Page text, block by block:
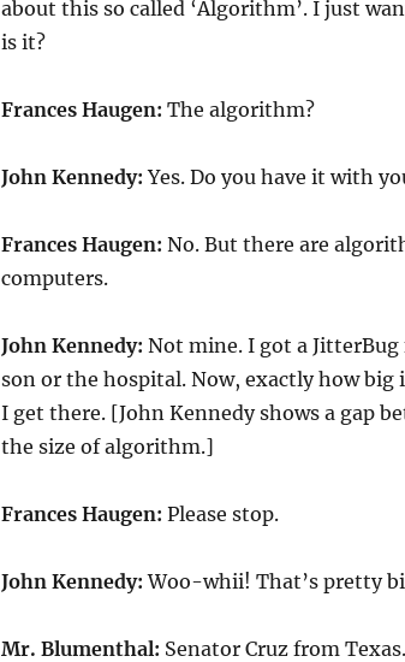
about this so called ‘Algorithm’. I just
is it?
Frances Haugen: The algorithm?
John Kennedy: Yes. Do you have it with
Frances Haugen: No. But there are
computers.
John Kennedy: Not mine. I got a
son or the hospital. Now, exactly how
I get there. [John Kennedy shows a gap
the size of algorithm.]
Frances Haugen: Please stop.
John Kennedy: Woo-whii! That’s pretty
Mr. Blumenthal: Senator Cruz from Texas.